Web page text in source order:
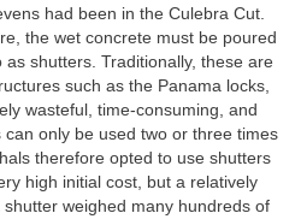
had been in the Culebra Cut.
the wet concrete must be poured
as shutters. Traditionally, these are
such as the Panama locks,
wasteful, time-consuming, and
only be used two or three times
therefore opted to use shutters
high initial cost, but a relatively
weighed many hundreds of